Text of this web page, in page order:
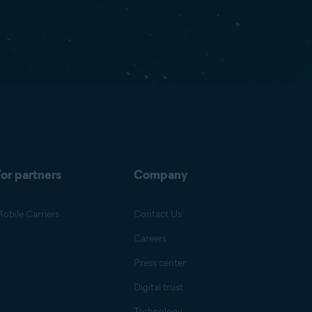
partners
Carriers
Company
Contact Us
Careers
Press center
Digital trust